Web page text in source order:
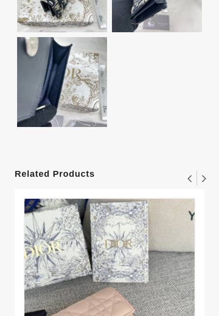
Related Products